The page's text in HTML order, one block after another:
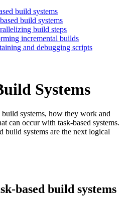
build systems
build systems
build steps
incremental builds
and debugging scripts
Systems
build systems, how they work and
can occur with task-based systems.
build systems are the next logical
based build systems